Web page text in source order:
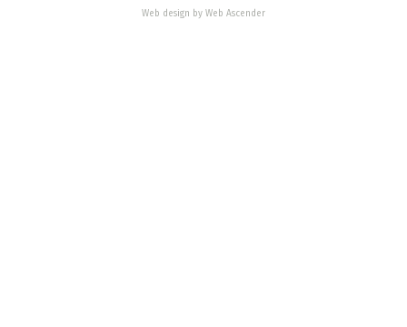
Web design by Web Ascender